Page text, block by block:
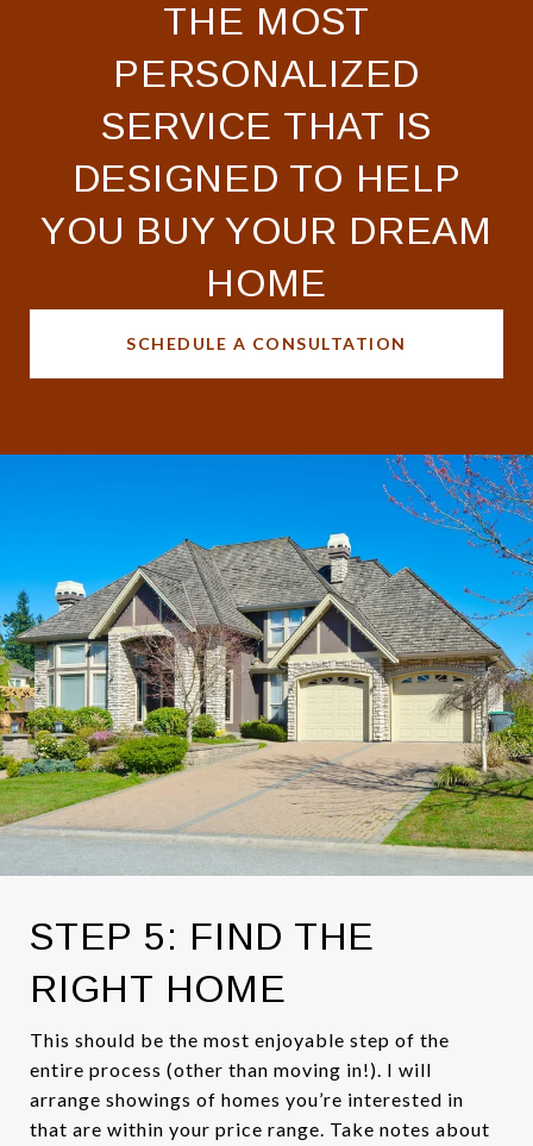
THE MOST
PERSONALIZED
SERVICE THAT IS
DESIGNED TO HELP
YOU BUY YOUR DREAM
HOME
SCHEDULE A CONSULTATION
STEP 5: FIND THE
RIGHT HOME
This should be the most enjoyable step of the
entire process (other than moving in!). I will
arrange showings of homes you’re interested in
that are within your price range. Take notes about